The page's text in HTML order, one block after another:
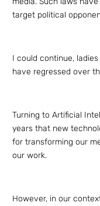
target political
I could continue,
have regressed over
Turning to Artificial
years that new
for transforming our
our work.
However, in our